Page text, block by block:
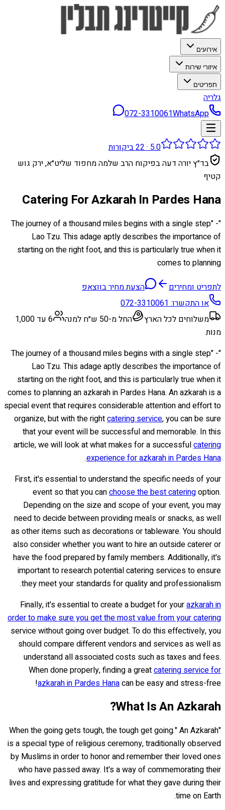
אירועים
איזורי שירות
תפריטים
גלריה
072-3310061WhatsApp
5.0
·
22ביקורות
בד״ץ יורה דעה בפיקוח הרב שלמה מחפוד שליט״א, ירק גוש
קטיף
Catering For Azkarah In Pardes Hana
"The journey of a thousand miles begins with a single step" -
Lao Tzu. This adage aptly describes the importance of
starting on the right foot, and this is particularly true when it
comes to planning
לתפריט ומחירים
הצעת מחיר בווצאפ
או התקשרו:072-3310061
משלוחים לכל הארץ
החל מ-50 ש״ח למנה
6 עד 1,000
מנות
"The journey of a thousand miles begins with a single step" -
Lao Tzu. This adage aptly describes the importance of
starting on the right foot, and this is particularly true when it
comes to planning an azkarah in Pardes Hana. An azkarah is a
special event that requires considerable attention and effort to
organize, but with the rightcatering service, you can be sure
that your event will be successful and memorable. In this
article, we will look at what makes for a successfulcatering
experience for azkarah in Pardes Hana
.
First, it's essential to understand the specific needs of your
event so that you canchoose the best cateringoption.
Depending on the size and scope of your event, you may
need to decide between providing meals or snacks, as well
as other items such as decorations or tableware. You should
also consider whether you want to hire an outside caterer or
have the food prepared by family members. Additionally, it's
important to research potential catering services to ensure
they meet your standards for quality and professionalism.
Finally, it's essential to create a budget for yourazkarah in
order to make sure you get the most value from your catering
service without going over budget. To do this effectively, you
should compare different vendors and services as well as
understand all associated costs such as taxes and fees.
When done properly, finding a greatcatering service for
azkarah in Pardes Hanacan be easy and stress-free!
What Is An Azkarah?
"When the going gets tough, the tough get going." An Azkarah
is a special type of religious ceremony, traditionally observed
by Muslims in order to honor and remember their loved ones
who have passed away. It's a way of commemorating their
lives and expressing gratitude for what they gave during their
time on Earth.